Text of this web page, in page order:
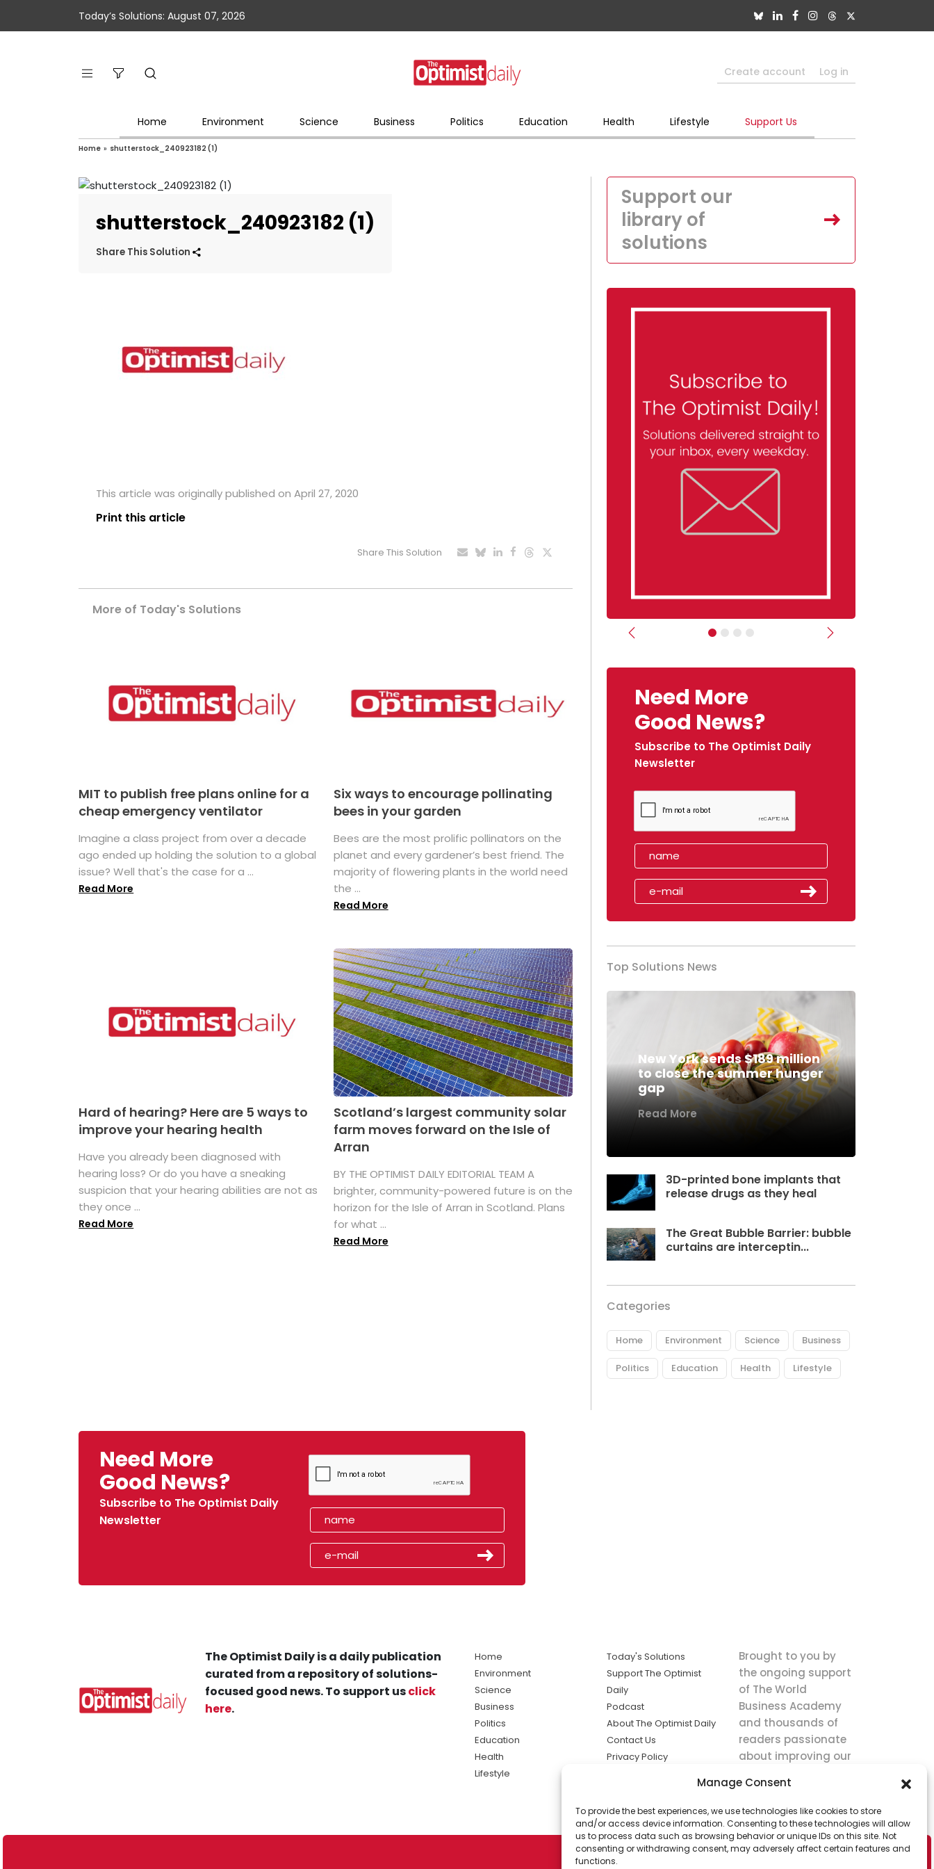
Manage Consent
To provide the best experiences, we use technologies like cookies to store
and/or access device information. Consenting to these technologies will allow
us to process data such as browsing behavior or unique IDs on this site. Not
consenting or withdrawing consent, may adversely affect certain features and
functions.
Today’s Solutions: August 07, 2026
Create account Log in
Home Environment Science Business Politics Education Health Lifestyle Support Us
Home » shutterstock_240923182 (1)
shutterstock_240923182 (1)
Share This Solution
This article was originally published on April 27, 2020
Print this article
Share This Solution
More of Today's Solutions
MIT to publish free plans online for a
cheap emergency ventilator
Imagine a class project from over a decade
ago ended up holding the solution to a global
issue? Well that's the case for a ...
Read More
Six ways to encourage pollinating
bees in your garden
Bees are the most prolific pollinators on the
planet and every gardener’s best friend. The
majority of flowering plants in the world need
the ...
Read More
Hard of hearing? Here are 5 ways to
improve your hearing health
Have you already been diagnosed with
hearing loss? Or do you have a sneaking
suspicion that your hearing abilities are not as
they once ...
Read More
Scotland’s largest community solar
farm moves forward on the Isle of
Arran
BY THE OPTIMIST DAILY EDITORIAL TEAM A
brighter, community-powered future is on the
horizon for the Isle of Arran in Scotland. Plans
for what ...
Read More
Support our
library of
solutions
Previous Next
Need More
Good News?
Subscribe to The Optimist Daily
Newsletter
Top Solutions News
New York sends $189 million
to close the summer hunger
gap
Read More
3D-printed bone implants that
release drugs as they heal
The Great Bubble Barrier: bubble
curtains are interceptin...
Categories
Home Environment Science Business
Politics Education Health Lifestyle
Need More
Good News?
Subscribe to The Optimist Daily
Newsletter
The Optimist Daily is a daily publication
curated from a repository of solutions-
focused good news. To support usclick
here.
Home
Environment
Science
Business
Politics
Education
Health
Lifestyle
Today's Solutions
Support The Optimist
Daily
Podcast
About The Optimist Daily
Contact Us
Privacy Policy
solutions the
news.
Brought to you by
the ongoing support
of The World
Business Academy
and thousands of
readers passionate
about improving our